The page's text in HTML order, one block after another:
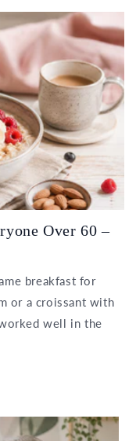
Over 60 –
breakfast for
or a croissant with
well in the